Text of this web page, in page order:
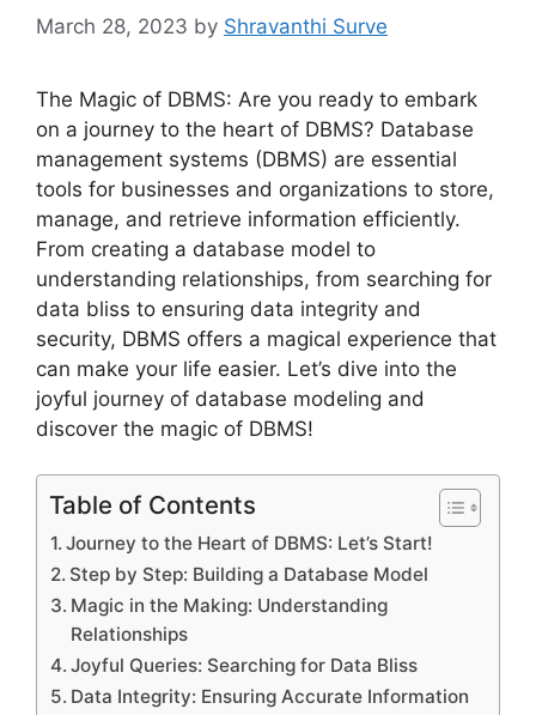
March 28, 2023 by Shravanthi Surve
The Magic of DBMS: Are you ready to embark
on a journey to the heart of DBMS? Database
management systems (DBMS) are essential
tools for businesses and organizations to store,
manage, and retrieve information efficiently.
From creating a database model to
understanding relationships, from searching for
data bliss to ensuring data integrity and
security, DBMS offers a magical experience that
can make your life easier. Let’s dive into the
joyful journey of database modeling and
discover the magic of DBMS!
Table of Contents
Journey to the Heart of DBMS: Let’s Start!
Step by Step: Building a Database Model
Magic in the Making: Understanding
Relationships
Joyful Queries: Searching for Data Bliss
Data Integrity: Ensuring Accurate Information